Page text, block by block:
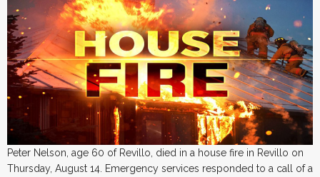
Peter Nelson, age 60 of Revillo, died in a house fire in Revillo on
Thursday, August 14. Emergency services responded to a call of a